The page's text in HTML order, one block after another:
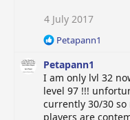
i
n
:
4 July 2017
R
a
c
t
i
o
Petapann1
Petapann1
I am only lvl 32
level 97 !!!
currently 30/30 so
players are